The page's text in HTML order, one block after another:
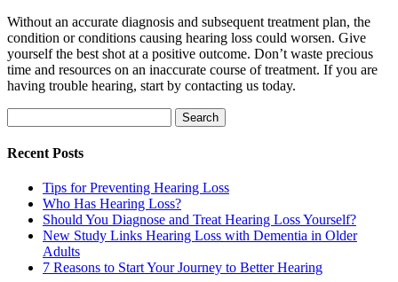
Without an accurate diagnosis and subsequent treatment plan, the
condition or conditions causing hearing loss could worsen. Give
yourself the best shot at a positive outcome. Don’t waste precious
time and resources on an inaccurate course of treatment. If you are
having trouble hearing, start by contacting us today.
for:
Recent Posts
Tips for Preventing Hearing Loss
Who Has Hearing Loss?
Should You Diagnose and Treat Hearing Loss Yourself?
New Study Links Hearing Loss with Dementia in Older
Adults
7 Reasons to Start Your Journey to Better Hearing